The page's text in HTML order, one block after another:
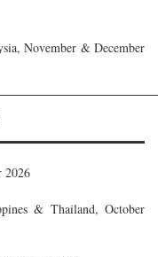
November & December
2026
& Thailand, October